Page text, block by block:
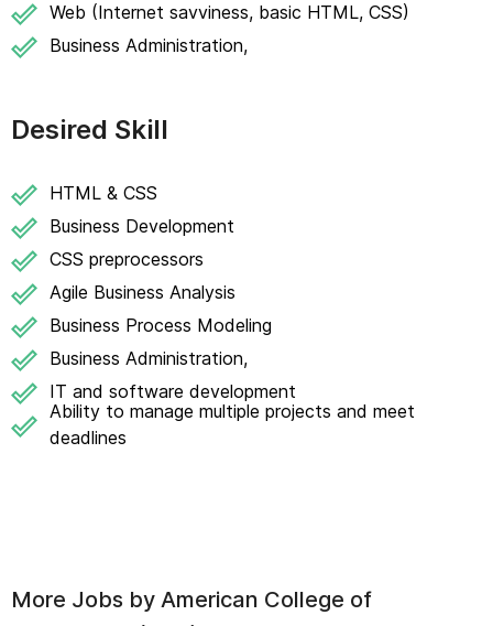
Web (Internet savviness, basic HTML, CSS)
Business Administration,
Desired Skill
HTML & CSS
Business Development
CSS preprocessors
Agile Business Analysis
Business Process Modeling
Business Administration,
IT and software development
Ability to manage multiple projects and meet
deadlines
More Jobs by American College of